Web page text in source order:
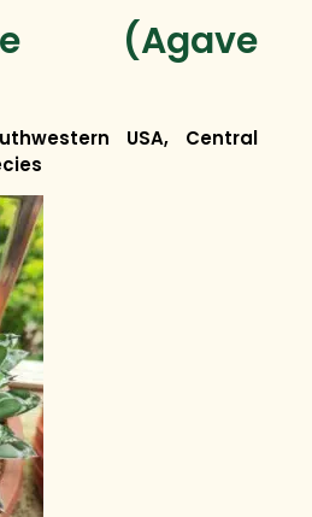
(Agave
USA, Central